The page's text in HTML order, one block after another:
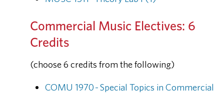
Commercial Music Electives: 6
Credits
(choose 6 credits from the following)
COMU 1970 - Special Topics in Commercial